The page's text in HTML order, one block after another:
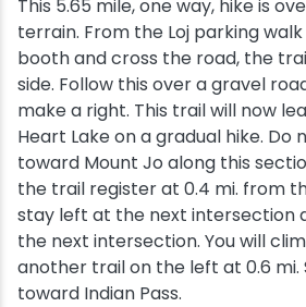
This 5.65 mile, one way, hike is
terrain. From the Loj parking
booth and cross the road, the
side. Follow this over a gravel
make a right. This trail will now
Heart Lake on a gradual hike.
toward Mount Jo along this
the trail register at 0.4 mi. from
stay left at the next intersection
the next intersection. You will
another trail on the left at 0.6 mi.
toward Indian Pass.